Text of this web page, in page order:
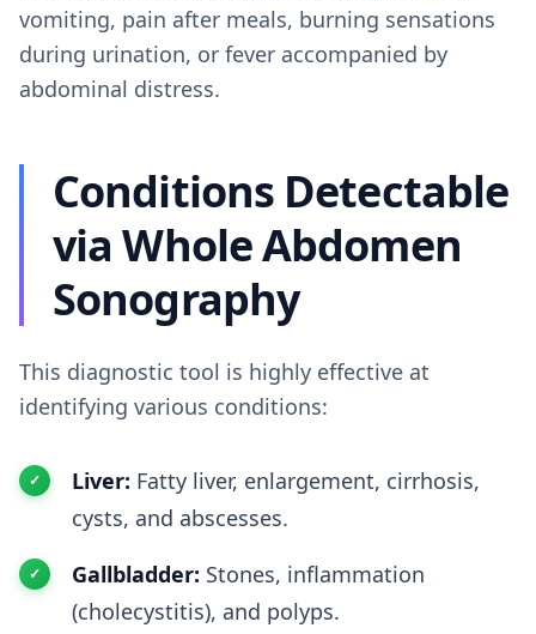
vomiting, pain after meals, burning sensations
during urination, or fever accompanied by
abdominal distress.
Conditions Detectable
via Whole Abdomen
Sonography
This diagnostic tool is highly effective at
identifying various conditions:
Liver: Fatty liver, enlargement, cirrhosis,
cysts, and abscesses.
Gallbladder: Stones, inflammation
(cholecystitis), and polyps.